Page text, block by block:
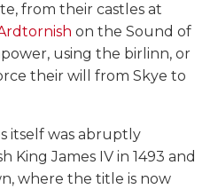
from their castles at
on the Sound of
using the birlinn, or
their will from Skye to
itself was abruptly
King James IV in 1493 and
where the title is now